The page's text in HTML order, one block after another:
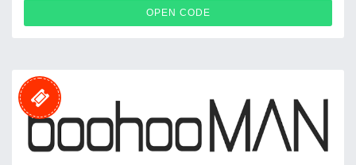
OPEN CODE